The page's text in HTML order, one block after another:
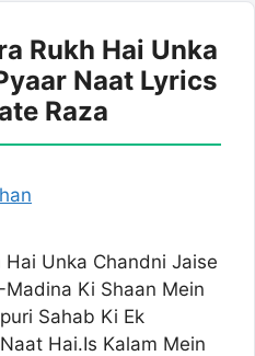
Rukh Hai Unka
Naat Lyrics
Raza
Hai Unka Chandni Jaise
Ki Shaan Mein
Sahab Ki Ek
Hai.Is Kalam Mein